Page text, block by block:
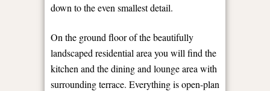
down to the even smallest detail.
On the ground floor of the beautifully
landscaped residential area you will find the
kitchen and the dining and lounge area with
surrounding terrace. Everything is open-plan